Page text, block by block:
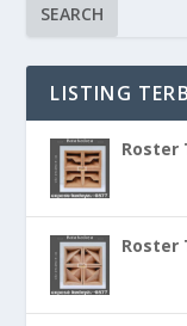
SEARCH
LISTING
Roster
Roster